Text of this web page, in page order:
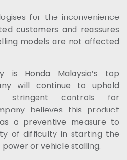
for the inconvenience
customers and reassures
models are not affected
is Honda Malaysia’s top
will continue to uphold
stringent controls for
believes this product
a preventive measure to
of difficulty in starting the
power or vehicle stalling.